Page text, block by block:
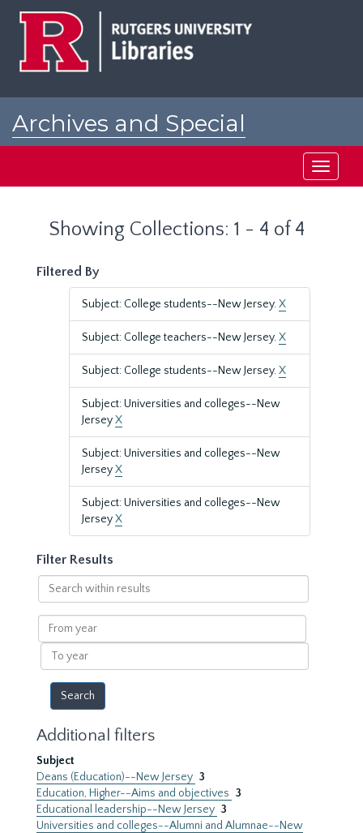
Archives and Special
Toggle
Showing Collections: 1 - 4 of 4
Filtered By
Subject: College students--New Jersey.X
Subject: College teachers--New Jersey.X
Subject: College students--New Jersey.X
Subject: Universities and colleges--New
JerseyX
Subject: Universities and colleges--New
JerseyX
Subject: Universities and colleges--New
JerseyX
Filter Results
Search
within
results
From
year
To
year
Additional filters
Subject
Deans (Education)--New Jersey 3
Education, Higher--Aims and objectives 3
Educational leadership--New Jersey 3
Universities and colleges--Alumni and Alumnae--New